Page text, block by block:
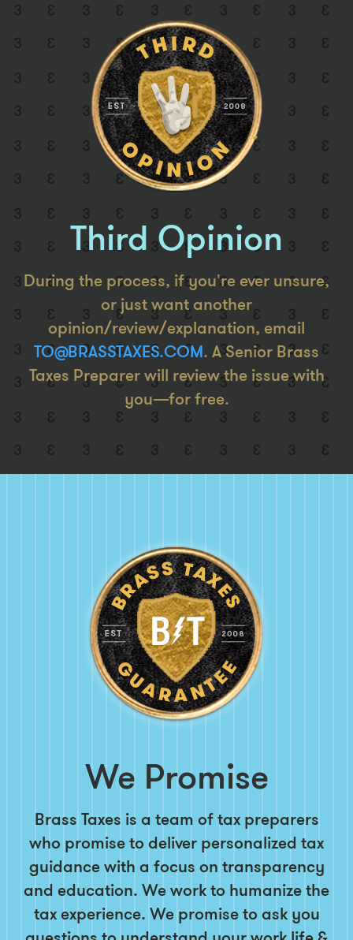
Third Opinion
During the process, if you're ever unsure,
or just want another
opinion/review/explanation, email
TO@BRASSTAXES.COM. A Senior Brass
Taxes Preparer will review the issue with
you—for free.
We Promise
Brass Taxes is a team of tax preparers
who promise to deliver personalized tax
guidance with a focus on transparency
and education. We work to humanize the
tax experience. We promise to ask you